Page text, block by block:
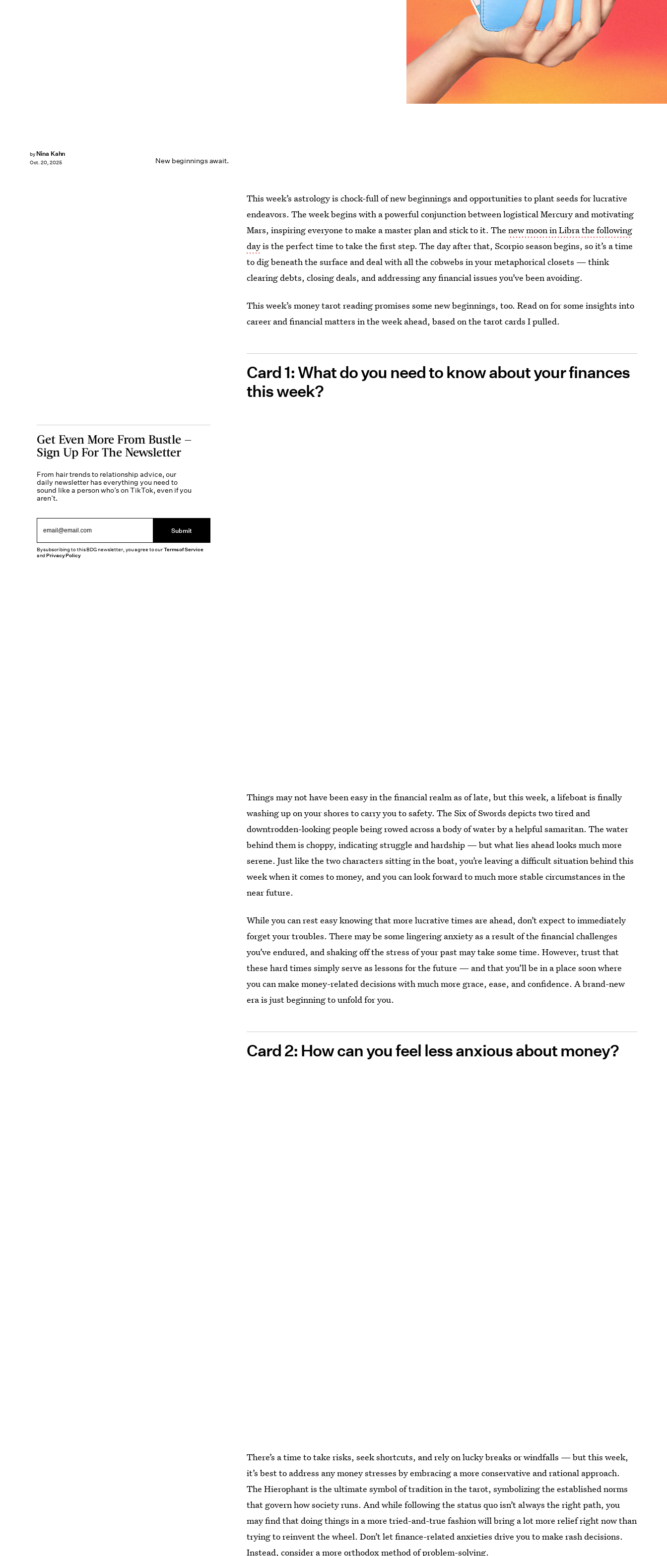
New beginnings await.
by Nina Kahn
Oct. 20, 2025
This week’s astrology is chock-full of new beginnings and opportunities to plant seeds for lucrative
endeavors. The week begins with a powerful conjunction between logistical Mercury and motivating
Mars, inspiring everyone to make a master plan and stick to it. Thenew moon in Libra the following
dayis the perfect time to take the first step. The day after that, Scorpio season begins, so it’s a time
to dig beneath the surface and deal with all the cobwebs in your metaphorical closets — think
clearing debts, closing deals, and addressing any financial issues you’ve been avoiding.
This week’s money tarot reading promises some new beginnings, too. Read on for some insights into
career and financial matters in the week ahead, based on the tarot cards I pulled.
Card 1: What do you need to know about your finances
this week?
Things may not have been easy in the financial realm as of late, but this week, a lifeboat is finally
washing up on your shores to carry you to safety. The Six of Swords depicts two tired and
downtrodden-looking people being rowed across a body of water by a helpful samaritan. The water
behind them is choppy, indicating struggle and hardship — but what lies ahead looks much more
serene. Just like the two characters sitting in the boat, you’re leaving a difficult situation behind this
week when it comes to money, and you can look forward to much more stable circumstances in the
near future.
While you can rest easy knowing that more lucrative times are ahead, don’t expect to immediately
forget your troubles. There may be some lingering anxiety as a result of the financial challenges
you’ve endured, and shaking off the stress of your past may take some time. However, trust that
these hard times simply serve as lessons for the future — and that you’ll be in a place soon where
you can make money-related decisions with much more grace, ease, and confidence. A brand-new
era is just beginning to unfold for you.
Card 2: How can you feel less anxious about money?
There’s a time to take risks, seek shortcuts, and rely on lucky breaks or windfalls — but this week,
it’s best to address any money stresses by embracing a more conservative and rational approach.
The Hierophant is the ultimate symbol of tradition in the tarot, symbolizing the established norms
that govern how society runs. And while following the status quo isn’t always the right path, you
may find that doing things in a more tried-and-true fashion will bring a lot more relief right now than
trying to reinvent the wheel. Don’t let finance-related anxieties drive you to make rash decisions.
Instead, consider a more orthodox method of problem-solving.
Get Even More From Bustle —
Sign Up For The Newsletter
From hair trends to relationship advice, our
daily newsletter has everything you need to
sound like a person who’s on TikTok, even if you
aren’t.
Submit
By subscribing to this BDG newsletter, you agree to ourTerms of Service
andPrivacy Policy